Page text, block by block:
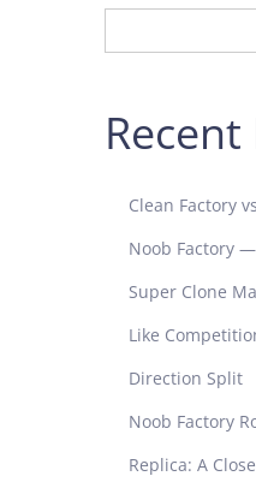
Clean Factory
Noob Factory
Super Clone
Like
Direction Split
Noob Factory
Replica: A